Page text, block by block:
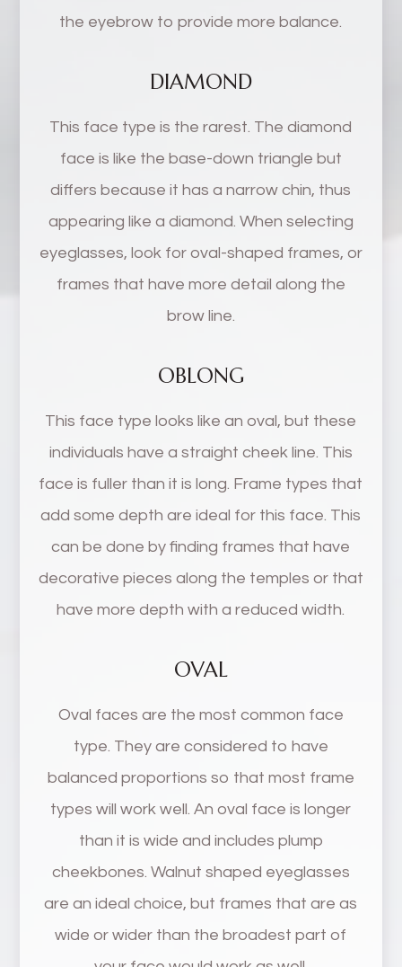
the eyebrow to provide more balance.
DIAMOND
This face type is the rarest. The diamond
face is like the base-down triangle but
differs because it has a narrow chin, thus
appearing like a diamond. When selecting
eyeglasses, look for oval-shaped frames, or
frames that have more detail along the
brow line.
OBLONG
This face type looks like an oval, but these
individuals have a straight cheek line. This
face is fuller than it is long. Frame types that
add some depth are ideal for this face. This
can be done by finding frames that have
decorative pieces along the temples or that
have more depth with a reduced width.
OVAL
Oval faces are the most common face
type. They are considered to have
balanced proportions so that most frame
types will work well. An oval face is longer
than it is wide and includes plump
cheekbones. Walnut shaped eyeglasses
are an ideal choice, but frames that are as
wide or wider than the broadest part of